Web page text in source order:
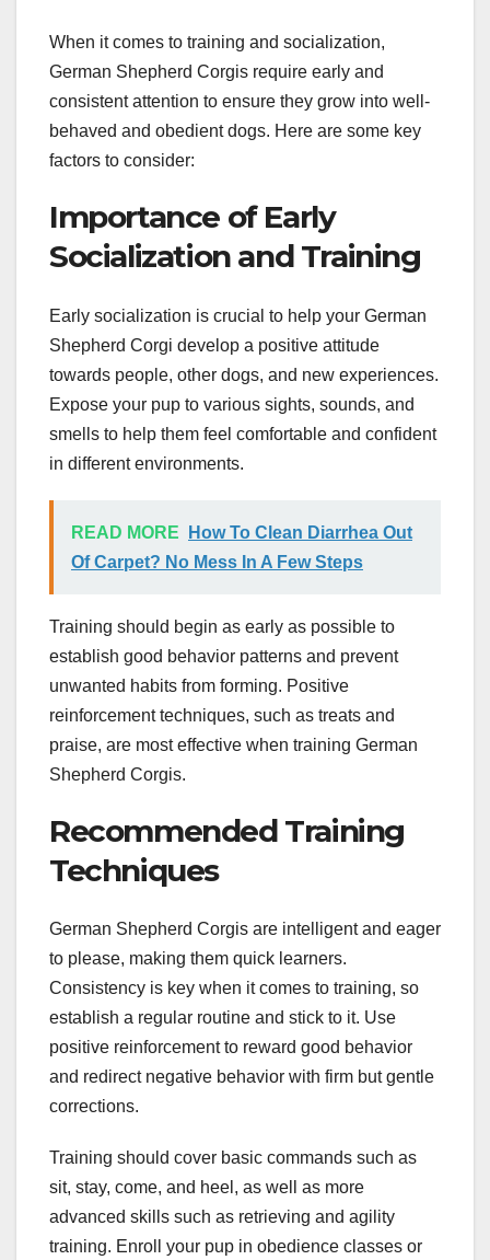
When it comes to training and socialization,
German Shepherd Corgis require early and
consistent attention to ensure they grow into well-
behaved and obedient dogs. Here are some key
factors to consider:
Importance of Early
Socialization and Training
Early socialization is crucial to help your German
Shepherd Corgi develop a positive attitude
towards people, other dogs, and new experiences.
Expose your pup to various sights, sounds, and
smells to help them feel comfortable and confident
in different environments.
READ MORE
How To Clean Diarrhea Out
Of Carpet? No Mess In A Few Steps
Training should begin as early as possible to
establish good behavior patterns and prevent
unwanted habits from forming. Positive
reinforcement techniques, such as treats and
praise, are most effective when training German
Shepherd Corgis.
Recommended Training
Techniques
German Shepherd Corgis are intelligent and eager
to please, making them quick learners.
Consistency is key when it comes to training, so
establish a regular routine and stick to it. Use
positive reinforcement to reward good behavior
and redirect negative behavior with firm but gentle
corrections.
Training should cover basic commands such as
sit, stay, come, and heel, as well as more
advanced skills such as retrieving and agility
training. Enroll your pup in obedience classes or